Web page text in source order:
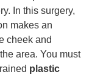
In this surgery,
makes an
cheek and
area. You must
plastic